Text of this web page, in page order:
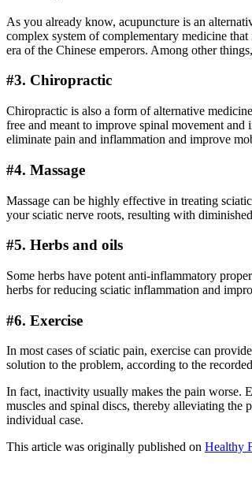
As you already know, acupuncture is an
complex system of complementary medicine
era of the Chinese emperors. Among other
#3. Chiropractic
Chiropractic is also a form of alternative
free and meant to improve spinal movement and
eliminate pain and inflammation and improve
#4. Massage
Massage can be highly effective in treating
your sciatic nerve roots, resulting with
#5. Herbs and oils
Some herbs have potent anti-inflammatory
herbs for reducing sciatic inflammation and
#6. Exercise
In most cases of sciatic pain, exercise can
solution to the problem, according to the
In fact, inactivity usually makes the pain worse.
muscles and spinal discs, thereby alleviating
individual case.
This article was originally published on Healthy